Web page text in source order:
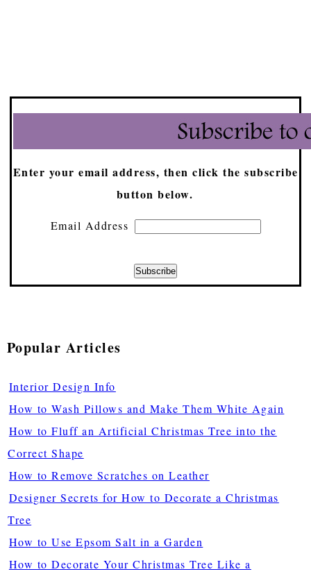
Enter your email address, then click the subscribe
button below.
Email Address
Popular Articles
Interior Design Info
How to Wash Pillows and Make Them White Again
How to Fluff an Artificial Christmas Tree into the
Correct Shape
How to Remove Scratches on Leather
Designer Secrets for How to Decorate a Christmas
Tree
How to Use Epsom Salt in a Garden
How to Decorate Your Christmas Tree Like a